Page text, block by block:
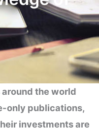
the world
only publications,
investments are